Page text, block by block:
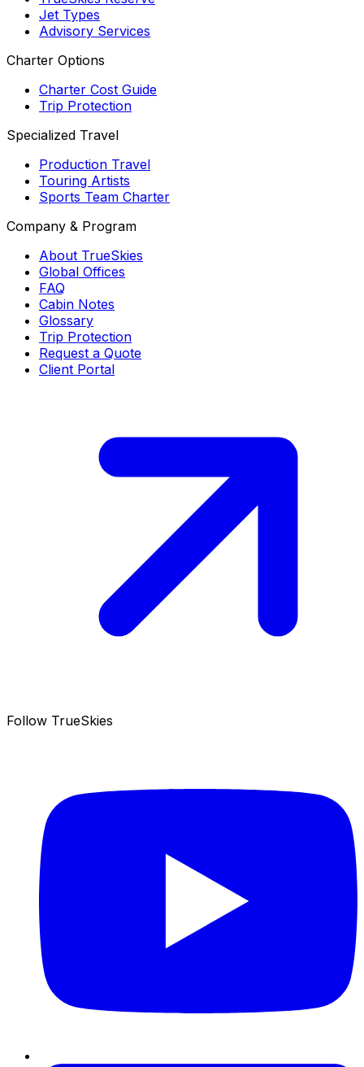
Jet Types
Advisory Services
Charter Options
Charter Cost Guide
Trip Protection
Specialized Travel
Production Travel
Touring Artists
Sports Team Charter
Company & Program
About TrueSkies
Global Offices
FAQ
Cabin Notes
Glossary
Trip Protection
Request a Quote
Client Portal
Follow TrueSkies